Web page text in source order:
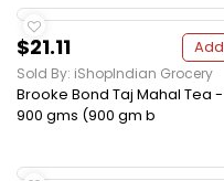
$21.11 Add
Sold By: iShopIndian Grocery
Brooke Bond Taj Mahal Tea -
900 gms (900 gm b